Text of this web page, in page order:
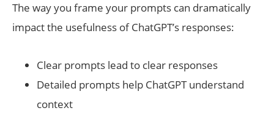
The way you frame your prompts can dramatically
impact the usefulness of ChatGPT’s responses:
Clear prompts lead to clear responses
Detailed prompts help ChatGPT understand
context